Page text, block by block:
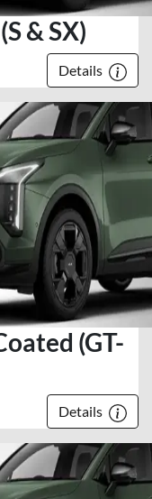
& SX)
Details
(GT-
Details